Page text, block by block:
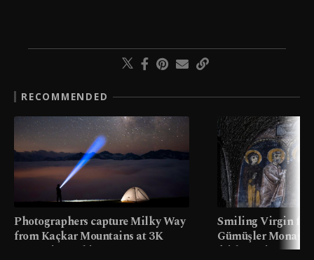
RECOMMENDED
Photographers capture Milky Way
from Kaçkar Mountains at 3K
meters in Türkiye
Smiling Virgin
Gümüşler
faith tourism map